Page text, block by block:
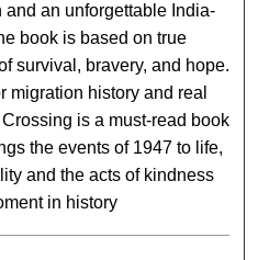
an unforgettable India-
book is based on true
survival, bravery, and hope.
migration history and real
is a must-read book
the events of 1947 to life,
and the acts of kindness
in history